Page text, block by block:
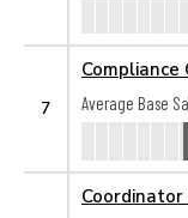
7
Average Base